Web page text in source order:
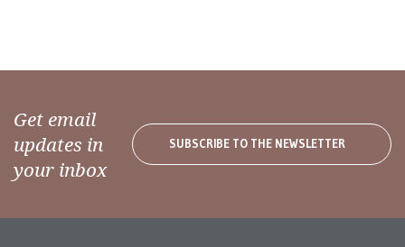
Get email
updates in
your inbox
SUBSCRIBE TO THE NEWSLETTER